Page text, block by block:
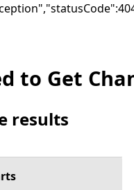
Games on PC ,
to Get
results